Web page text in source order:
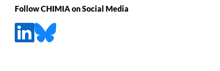
Follow CHIMIA on Social Media